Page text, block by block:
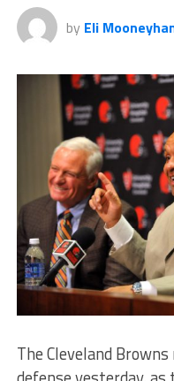
by Eli
The Cleveland